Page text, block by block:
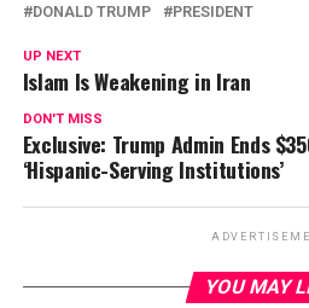
DONALD TRUMP
PRESIDENT
UP NEXT
Islam Is Weakening in Iran
DON'T MISS
Exclusive: Trump Admin Ends
‘Hispanic-Serving Institutions’
YOU MAY